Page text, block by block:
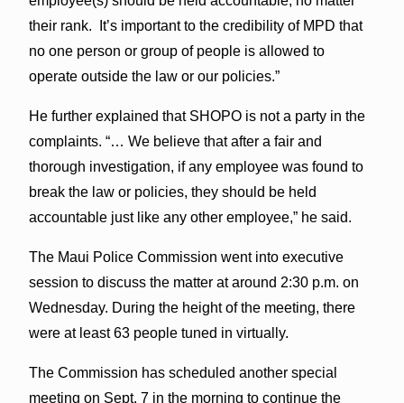
their rank. It’s important to the credibility of MPD that
no one person or group of people is allowed to
operate outside the law or our policies.”
He further explained that SHOPO is not a party in the
complaints. “… We believe that after a fair and
thorough investigation, if any employee was found to
break the law or policies, they should be held
accountable just like any other employee,” he said.
The Maui Police Commission went into executive
session to discuss the matter at around 2:30 p.m. on
Wednesday. During the height of the meeting, there
were at least 63 people tuned in virtually.
The Commission has scheduled another special
meeting on Sept. 7 in the morning to continue the